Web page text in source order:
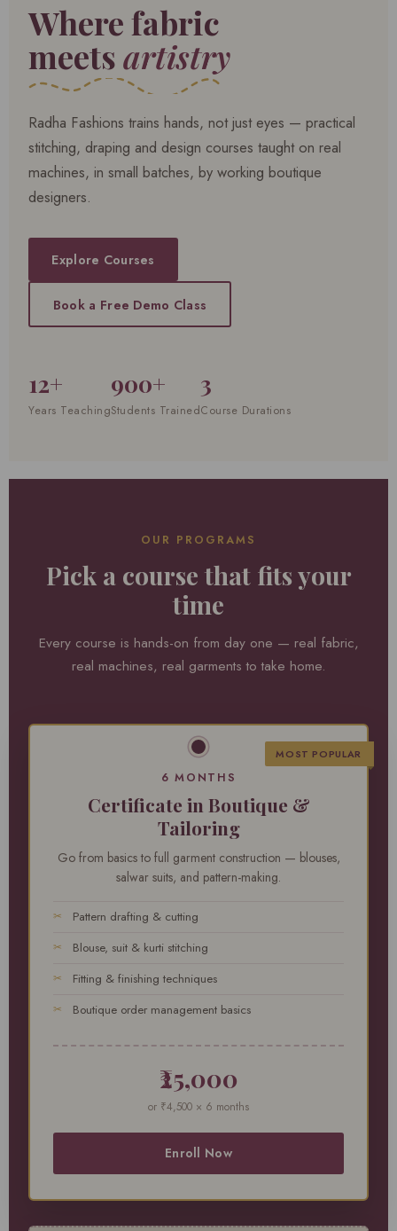
Where fabric
meetsartistry
Radha Fashions trains hands, not just eyes — practical
stitching, draping and design courses taught on real
machines, in small batches, by working boutique
designers.
Explore Courses
Book a Free Demo Class
12+
Years Teaching
900+
Students Trained
3
Course Durations
OUR PROGRAMS
Pick a course that fits your
time
Every course is hands-on from day one — real fabric,
real machines, real garments to take home.
MOST POPULAR
6 MONTHS
Certificate in Boutique &
Tailoring
Go from basics to full garment construction — blouses,
salwar suits, and pattern-making.
Pattern drafting & cutting
Blouse, suit & kurti stitching
Fitting & finishing techniques
Boutique order management basics
₹25,000
or ₹4,500 × 6 months
Enroll Now